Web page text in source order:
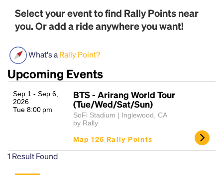
Select your event to find Rally Pointsnear
you. Or add a ride anywhere you want!
What's aRally Point?
Upcoming Events
Sep 1 - Sep 6,
2026
Tue 8:00 pm
BTS - Arirang World Tour
(Tue/Wed/Sat/Sun)
SoFi Stadium | Inglewood, CA
by Rally
Map 126 Rally Points
1 Result Found